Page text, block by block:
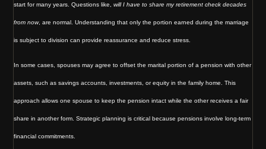
start for many years. Questions like,will I have to share my retirement check decades
from now, are normal. Understanding that only the portion earned during the marriage
is subject to division can provide reassurance and reduce stress.
In some cases, spouses may agree to offset the marital portion of a pension with other
assets, such as savings accounts, investments, or equity in the family home. This
approach allows one spouse to keep the pension intact while the other receives a fair
share in another form. Strategic planning is critical because pensions involve long-term
financial commitments.